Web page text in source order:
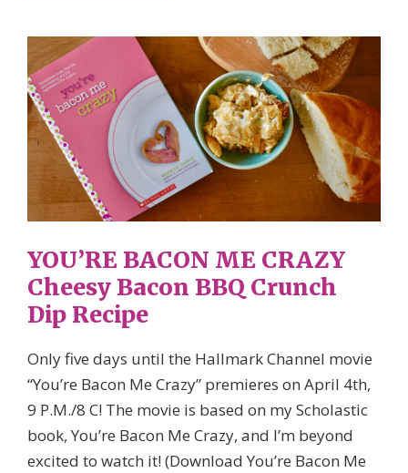
YOU’RE BACON ME CRAZY
Cheesy Bacon BBQ Crunch
Dip Recipe
Only five days until the Hallmark Channel movie
“You’re Bacon Me Crazy” premieres on April 4th,
9 P.M./8 C! The movie is based on my Scholastic
book, You’re Bacon Me Crazy, and I’m beyond
excited to watch it! (Download You’re Bacon Me